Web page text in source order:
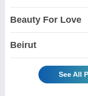
Beauty For Love
Beirut
See All